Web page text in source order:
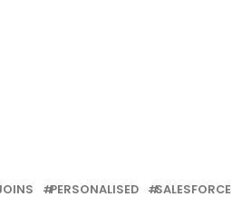
PERSONALISED SALESFORCE